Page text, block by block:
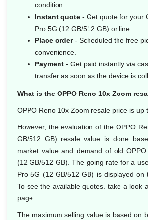
condition.
Instant quote - Get quote for your
Pro 5G (12 GB/512 GB) online.
Place order- Scheduled the free
convenience.
Payment - Get paid instantly via
transfer as soon as the
What is the OPPO Reno 10x Zoom
OPPO Reno 10x Zoom resale price is up
However, the evaluation of the OPPO
GB/512 GB) resale value is done
market value and demand of old
(12 GB/512 GB). The going rate for a
Pro 5G (12 GB/512 GB) is displayed on
To see the available quotes, take a look
page.
The maximum selling value is based on